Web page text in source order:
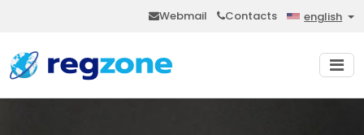
Webmail Contacts english